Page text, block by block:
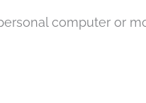
computer or